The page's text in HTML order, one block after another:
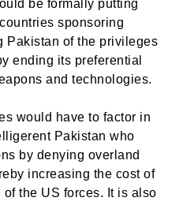
be formally putting
sponsoring
Pakistan of the privileges
ending its preferential
and technologies.
would have to factor in
Pakistan who
by denying overland
increasing the cost of
the US forces. It is also